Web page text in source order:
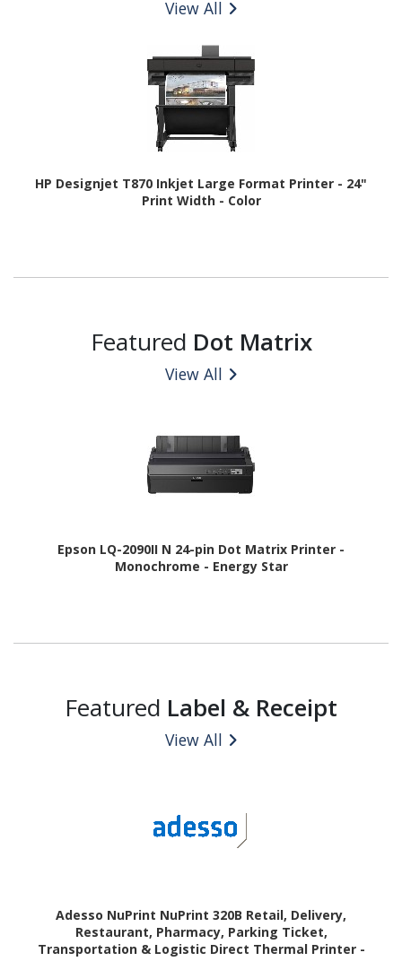
View All
HP Designjet T870 Inkjet Large Format Printer - 24"
Print Width - Color
Featured Dot Matrix
View All
Epson LQ-2090II N 24-pin Dot Matrix Printer -
Monochrome - Energy Star
Featured Label & Receipt
View All
Adesso NuPrint NuPrint 320B Retail, Delivery,
Restaurant, Pharmacy, Parking Ticket,
Transportation & Logistic Direct Thermal Printer -